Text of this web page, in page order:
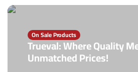
On Sale Products
Trueval: Where Quality
Unmatched Prices!